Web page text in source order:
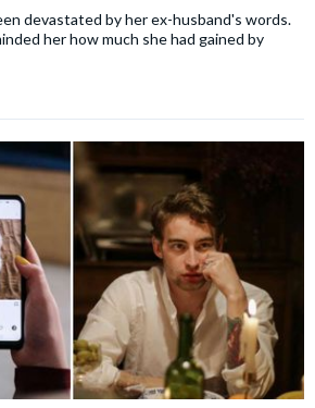
devastated by her ex-husband's words.
her how much she had gained by